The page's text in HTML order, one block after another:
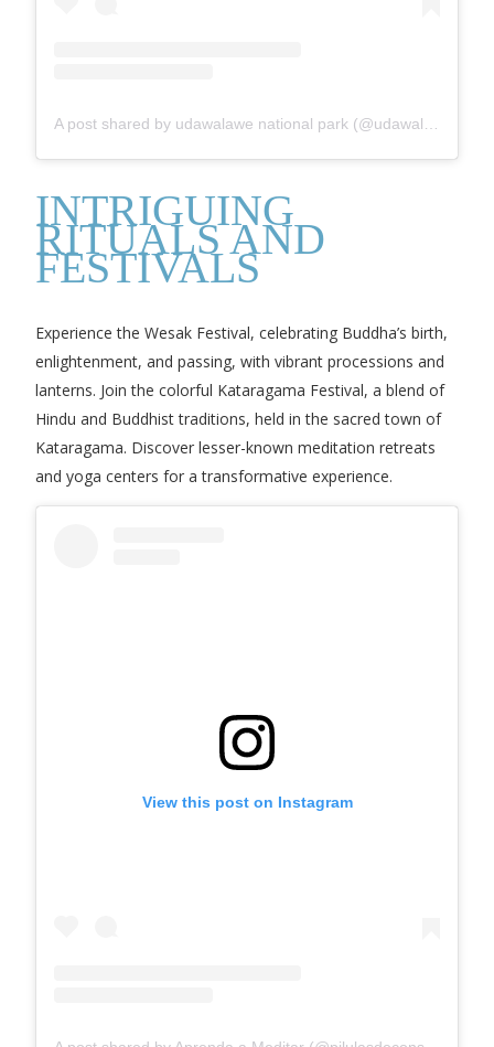
A post shared by udawalawe national park (@udawalawe_national_park)
INTRIGUING
RITUALS AND
FESTIVALS
Experience the Wesak Festival, celebrating Buddha’s birth,
enlightenment, and passing, with vibrant processions and
lanterns. Join the colorful Kataragama Festival, a blend of
Hindu and Buddhist traditions, held in the sacred town of
Kataragama. Discover lesser-known meditation retreats
and yoga centers for a transformative experience.
View this post on Instagram